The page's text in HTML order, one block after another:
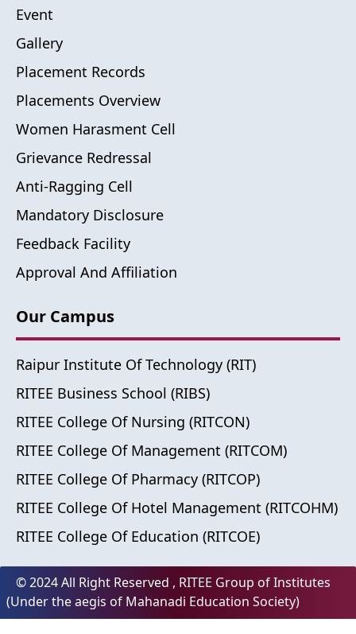
Event
Gallery
Placement Records
Placements Overview
Women Harasment Cell
Grievance Redressal
Anti-Ragging Cell
Mandatory Disclosure
Feedback Facility
Approval And Affiliation
Our Campus
Raipur Institute Of Technology (RIT)
RITEE Business School (RIBS)
RITEE College Of Nursing (RITCON)
RITEE College Of Management (RITCOM)
RITEE College Of Pharmacy (RITCOP)
RITEE College Of Hotel Management (RITCOHM)
RITEE College Of Education (RITCOE)
© 2024 All Right Reserved , RITEE Group of Institutes
(Under the aegis of Mahanadi Education Society)